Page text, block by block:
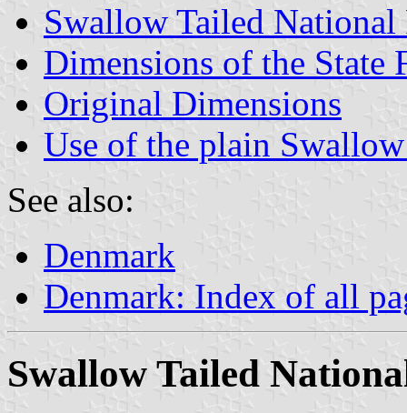
Swallow Tailed National
Dimensions of the State
Original Dimensions
Use of the plain
See also:
Denmark
Denmark: Index of all
Swallow Tailed